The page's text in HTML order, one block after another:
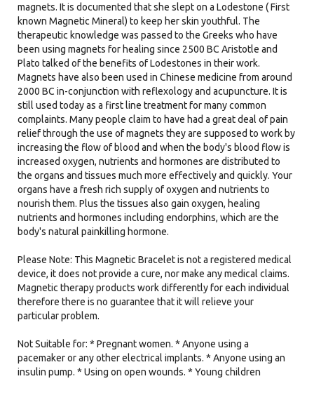
magnets. It is documented that she slept on a Lodestone ( First
known Magnetic Mineral) to keep her skin youthful. The
therapeutic knowledge was passed to the Greeks who have
been using magnets for healing since 2500 BC Aristotle and
Plato talked of the benefits of Lodestones in their work.
Magnets have also been used in Chinese medicine from around
2000 BC in-conjunction with reflexology and acupuncture. It is
still used today as a first line treatment for many common
complaints. Many people claim to have had a great deal of pain
relief through the use of magnets they are supposed to work by
increasing the flow of blood and when the body's blood flow is
increased oxygen, nutrients and hormones are distributed to
the organs and tissues much more effectively and quickly. Your
organs have a fresh rich supply of oxygen and nutrients to
nourish them. Plus the tissues also gain oxygen, healing
nutrients and hormones including endorphins, which are the
body's natural painkilling hormone.
Please Note: This Magnetic Bracelet is not a registered medical
device, it does not provide a cure, nor make any medical claims.
Magnetic therapy products work differently for each individual
therefore there is no guarantee that it will relieve your
particular problem.
Not Suitable for: * Pregnant women. * Anyone using a
pacemaker or any other electrical implants. * Anyone using an
insulin pump. * Using on open wounds. * Young children